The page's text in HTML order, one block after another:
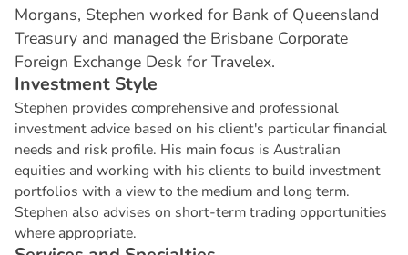
Morgans, Stephen worked for Bank of Queensland
Treasury and managed the Brisbane Corporate
Foreign Exchange Desk for Travelex.
Investment Style
Stephen provides comprehensive and professional
investment advice based on his client's particular financial
needs and risk profile. His main focus is Australian
equities and working with his clients to build investment
portfolios with a view to the medium and long term.
Stephen also advises on short-term trading opportunities
where appropriate.